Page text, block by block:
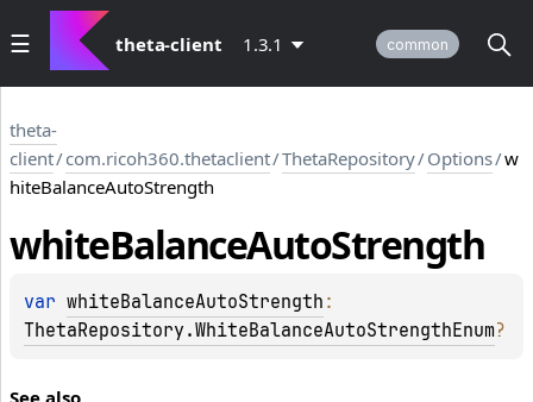
theta-client 1.3.1 common
theta-
client/com.ricoh360.thetaclient/ThetaRepository/Options/w
hiteBalanceAutoStrength
whiteBalanceAutoStrength
var whiteBalanceAutoStrength
ThetaRepository.WhiteBalanceAutoStrengthEnum?